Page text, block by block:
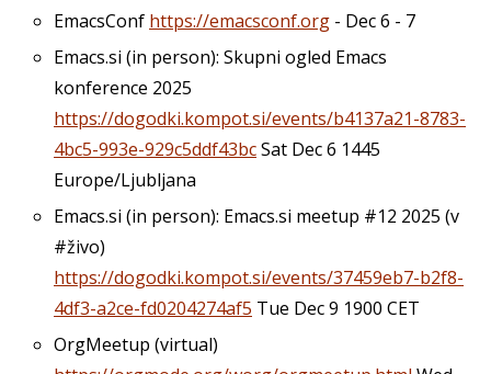
EmacsConf https://emacsconf.org - Dec 6 - 7
Emacs.si (in person): Skupni ogled Emacs
konference 2025
https://dogodki.kompot.si/events/b4137a21-8783-
4bc5-993e-929c5ddf43bcSat Dec 6 1445
Europe/Ljubljana
Emacs.si (in person): Emacs.si meetup #12 2025 (v
#živo)
https://dogodki.kompot.si/events/37459eb7-b2f8-
4df3-a2ce-fd0204274af5 Tue Dec 9 1900 CET
OrgMeetup (virtual)